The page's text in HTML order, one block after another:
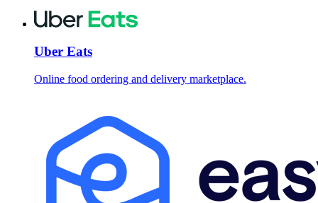
Uber Eats
Online food ordering and delivery marketplace.